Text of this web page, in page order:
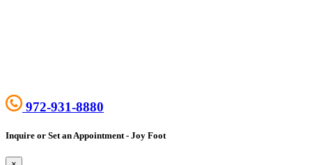
972-931-8880
Inquire or Set an Appointment - Joy Foot